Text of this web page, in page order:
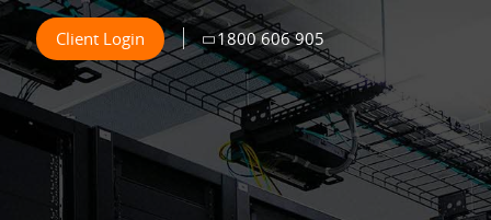
Client Login 1800 606 905